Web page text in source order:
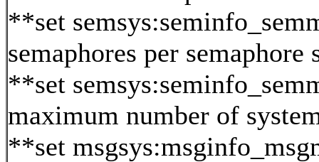
**set
semaphores per semaphore
**set
maximum number of
**set